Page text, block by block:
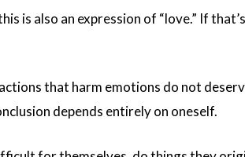
is also an expression of “love.” If
that harm emotions do not
depends entirely on oneself.